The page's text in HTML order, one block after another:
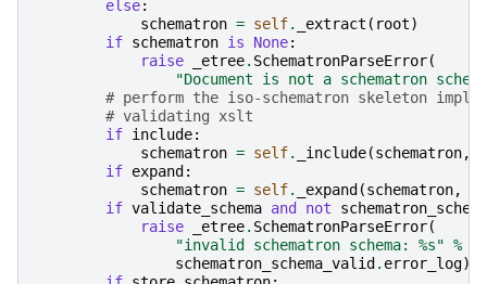
else:
schematron = self. _extract ( root)
if schematron is None:
raise
_etree. SchematronParseError(
"Document is not a schematron
# perform the iso-schematron skeleton
# validating xslt
if include:
schematron = self. _include(schematron,
if expand :
schematron = self. _expand (schematron,
if validate_schema and not
raise
_etree. SchematronParseError(
"invalid schematron schema: %s" %
schematron_schema_valid . error_log)